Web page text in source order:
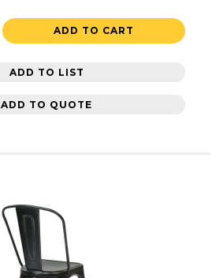
ADD TO CART
ADD TO LIST
ADD TO QUOTE